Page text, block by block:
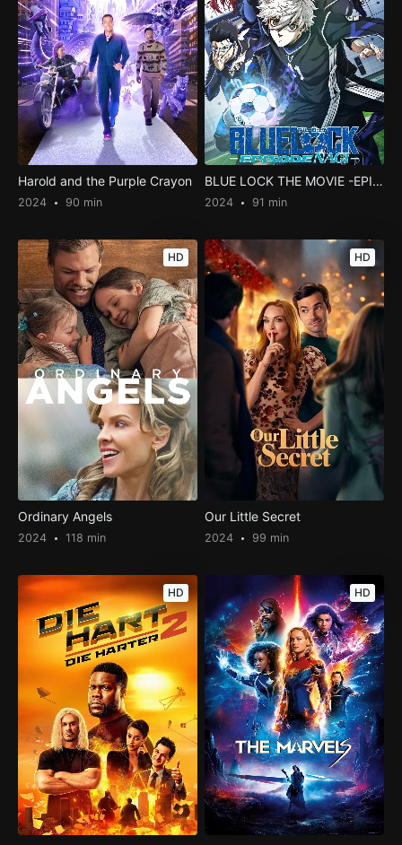
Harold and the Purple Crayon
2024 90 min
BLUE LOCK THE MOVIE -EPISODE NAGI-
2024 91 min
HD
Ordinary Angels
2024 118 min
HD
Our Little Secret
2024 99 min
HD HD